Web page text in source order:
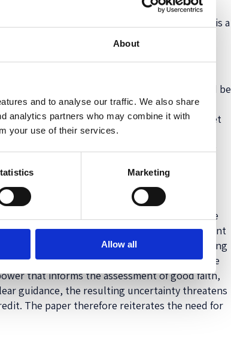
About
and to analyse our traffic. We also share
analytics partners who may combine it with
your use of their services.
Marketing
Allow all
form of price caps. Second, the UCTD’s
that are considered unfair, which is a
when a personalized price term could be
in particular the first two. To assess the
Aziz,CJEU Constructora Principado ) and market
Kiss,CJEU Profi Credit Polska
lender, while simultaneously considering
agreements, its considerations are
reveals that the actual price is only one element
its wide catalogue of circumstances. Navigating
based on personal characteristics. These
that informs the assessment of good faith,
guidance, the resulting uncertainty threatens
The paper therefore reiterates the need for